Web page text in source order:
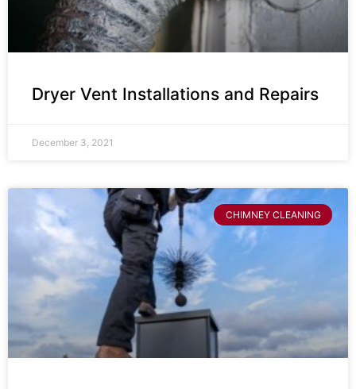
Dryer Vent Installations and Repairs
December 3, 2021
CHIMNEY CLEANING